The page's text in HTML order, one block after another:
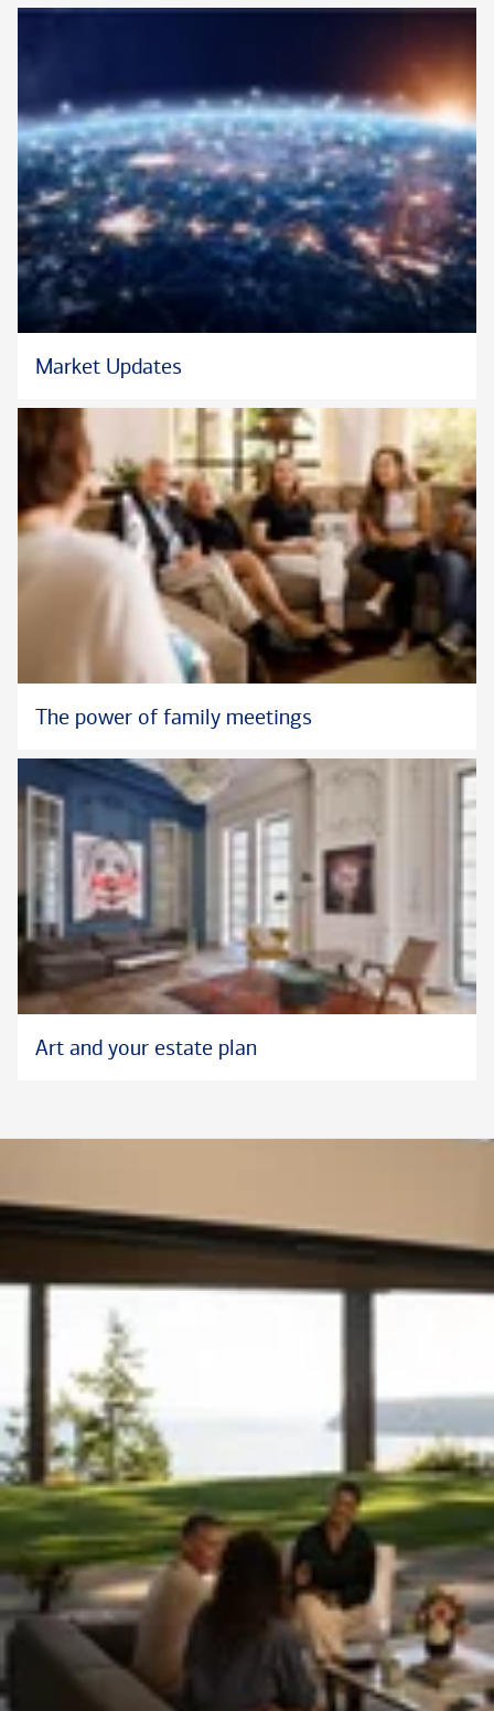
Market Updates
The power of family meetings
Art and your estate plan